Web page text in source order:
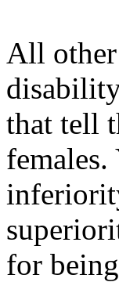
All other
that tell
for